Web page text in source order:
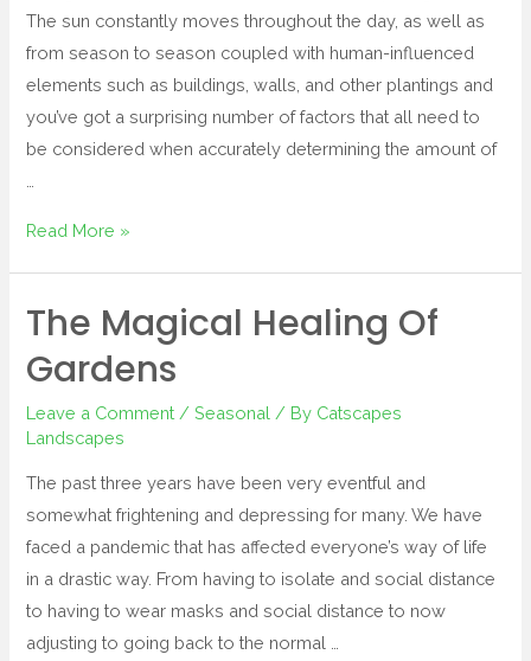
The sun constantly moves throughout the day, as well as
from season to season coupled with human-influenced
elements such as buildings, walls, and other plantings and
you’ve got a surprising number of factors that all need to
be considered when accurately determining the amount of
Read More »
The Magical Healing Of
Gardens
Leave a Comment /Seasonal / By Catscapes
Landscapes
The past three years have been very eventful and
somewhat frightening and depressing for many. We have
faced a pandemic that has affected everyone’s way of life
in a drastic way. From having to isolate and social distance
to having to wear masks and social distance to now
adjusting to going back to the normal …